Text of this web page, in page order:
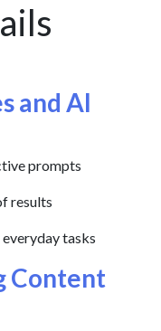
and AI
prompts
results
tasks
Content